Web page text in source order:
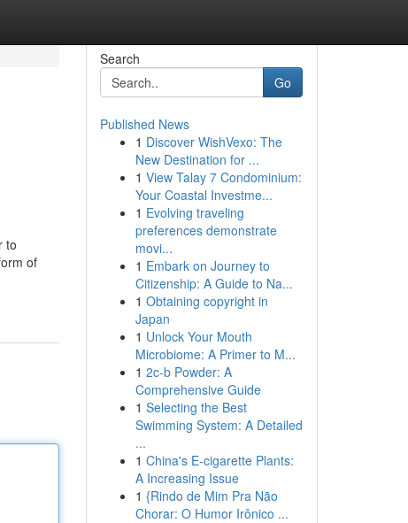
to
of
Search
Go
Published News
1 Discover WishVexo: The
New Destination for ...
1 View Talay 7 Condominium:
Your Coastal Investme...
1 Evolving traveling
preferences demonstrate
movi...
1 Embark on Journey to
Citizenship: A Guide to Na...
1 Obtaining copyright in
Japan
1 Unlock Your Mouth
Microbiome: A Primer to M...
1 2c-b Powder: A
Comprehensive Guide
1 Selecting the Best
Swimming System: A Detailed
...
1 China's E-cigarette Plants:
A Increasing Issue
1 {Rindo de Mim Pra Não
Chorar: O Humor Irônico ...